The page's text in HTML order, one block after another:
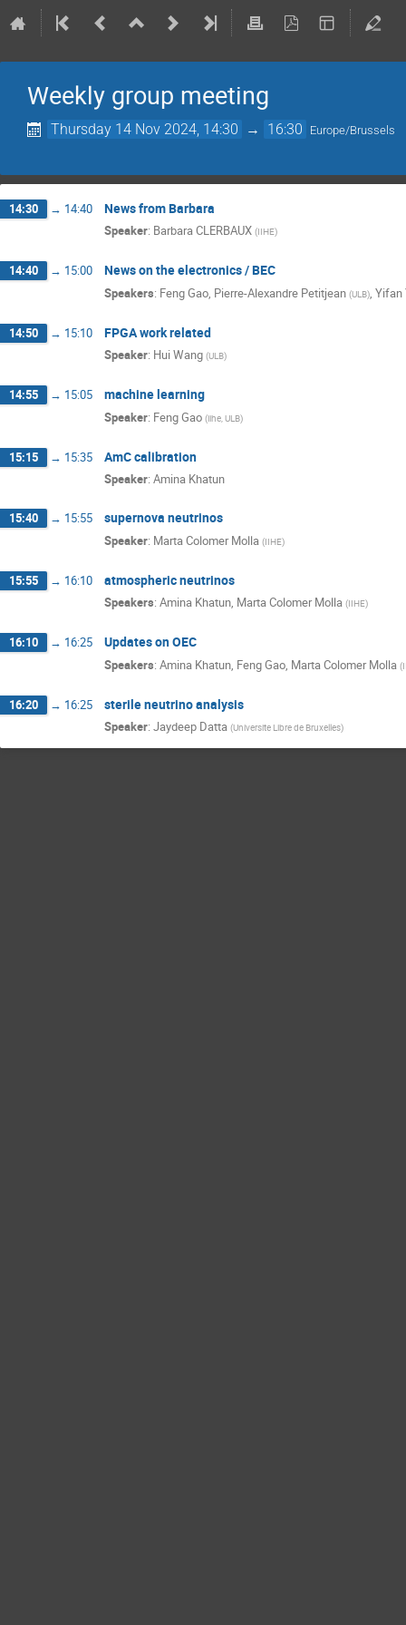
Weekly group meeting
Thursday 14 Nov 2024, 14:30 → 16:30 Europe/Brussels
14:30 → 14:40 News from Barbara
Speaker: Barbara CLERBAUX (IIHE)
14:40 → 15:00 News on the electronics / BEC
Speakers: Feng Gao, Pierre-Alexandre Petitjean (ULB), Yifan
14:50 → 15:10 FPGA work related
Speaker: Hui Wang (ULB)
14:55 → 15:05 machine learning
Speaker: Feng Gao (iihe, ULB)
15:15 → 15:35 AmC calibration
Speaker: Amina Khatun
15:40 → 15:55 supernova neutrinos
Speaker: Marta Colomer Molla (IIHE)
15:55 → 16:10 atmospheric neutrinos
Speakers: Amina Khatun, Marta Colomer Molla (IIHE)
16:10 → 16:25 Updates on OEC
Speakers: Amina Khatun, Feng Gao, Marta Colomer Molla (
16:20 → 16:25 sterile neutrino analysis
Speaker: Jaydeep Datta (Universite Libre de Bruxelles)